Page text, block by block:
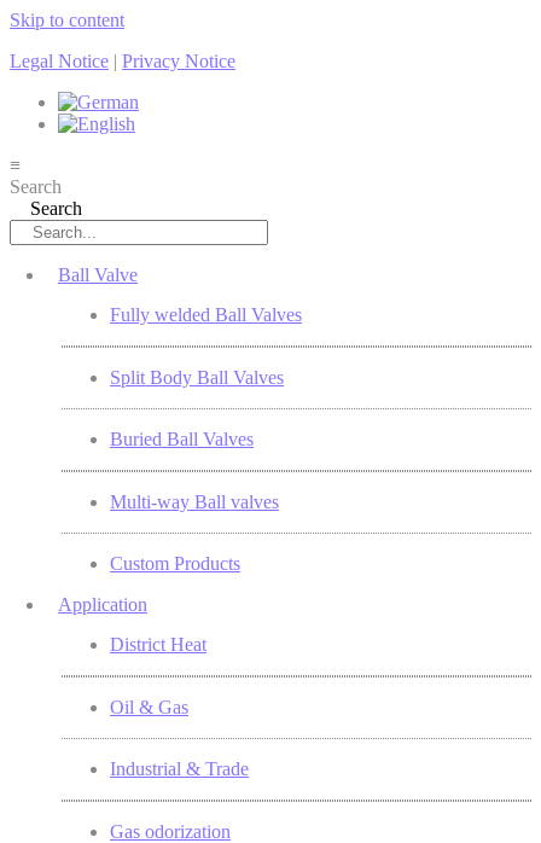
Skip to content
Legal Notice | Privacy Notice
≡
Search
Search
Ball Valve
Fully welded Ball Valves
Split Body Ball Valves
Buried Ball Valves
Multi-way Ball valves
Custom Products
Application
District Heat
Oil & Gas
Industrial & Trade
Gas odorization